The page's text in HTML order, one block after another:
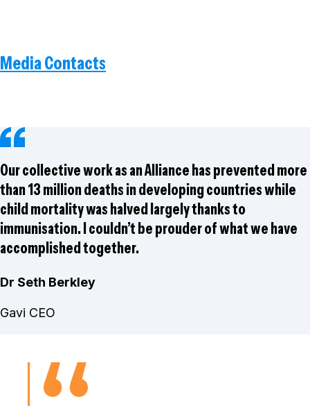
Media Contacts
Our collective work as an Alliance has prevented more
than 13 million deaths in developing countries while
child mortality was halved largely thanks to
immunisation. I couldn’t be prouder of what we have
accomplished together.
Dr Seth Berkley
Gavi CEO